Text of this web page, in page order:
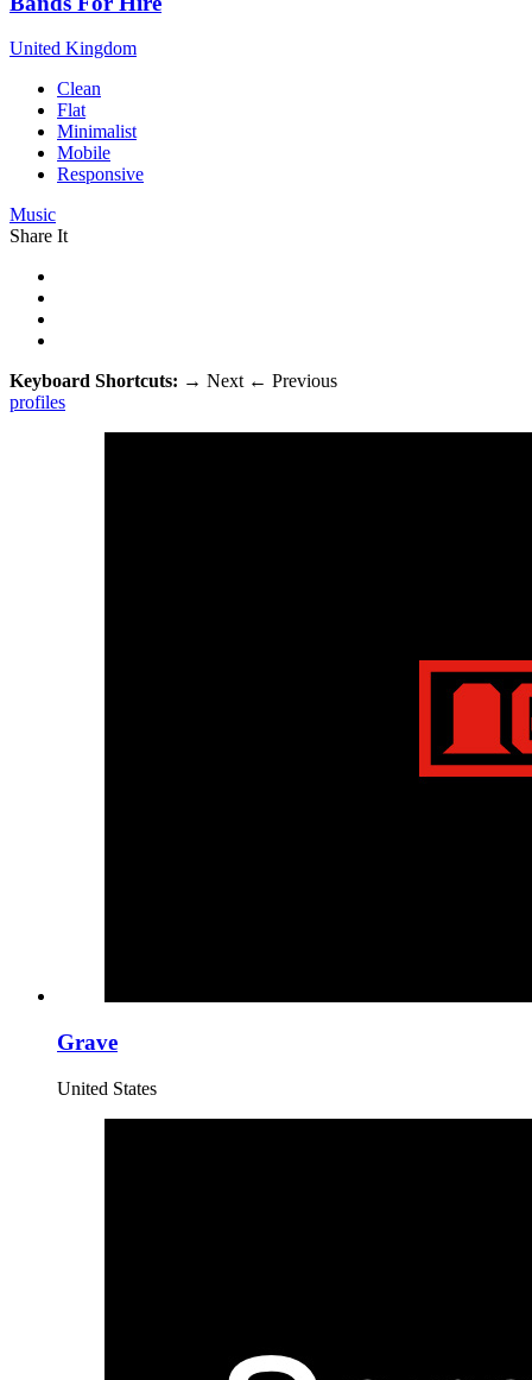
United Kingdom
Clean
Flat
Minimalist
Mobile
Responsive
Music
Share It
Keyboard Shortcuts: → Next ← Previous
profiles
Grave
United States